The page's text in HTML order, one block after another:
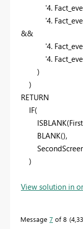
'4.
'4.
&&
'4.
'4.
)
)
RETURN
IF(
ISBLANK(
BLANK(),
)
View solution in
Message 7 of 8